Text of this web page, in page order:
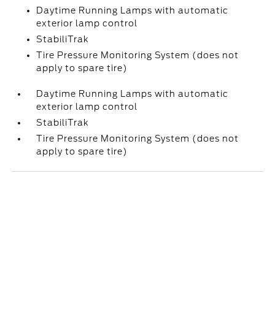
Daytime Running Lamps with automatic
exterior lamp control
StabiliTrak
Tire Pressure Monitoring System (does not
apply to spare tire)
Daytime Running Lamps with automatic
exterior lamp control
StabiliTrak
Tire Pressure Monitoring System (does not
apply to spare tire)